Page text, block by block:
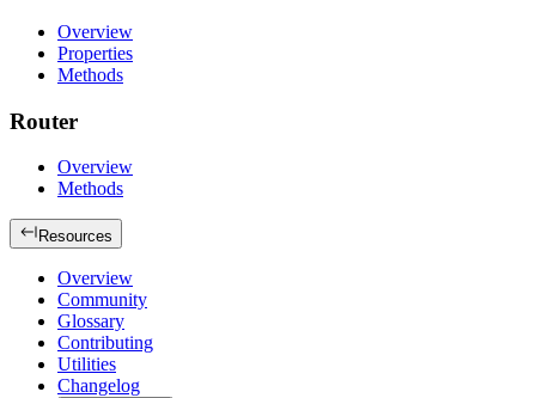
Overview
Properties
Methods
Router
Overview
Methods
Resources
Overview
Community
Glossary
Contributing
Utilities
Changelog